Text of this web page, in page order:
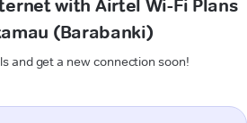
with Airtel Wi-Fi Plans
(Barabanki)
and get a new connection soon!